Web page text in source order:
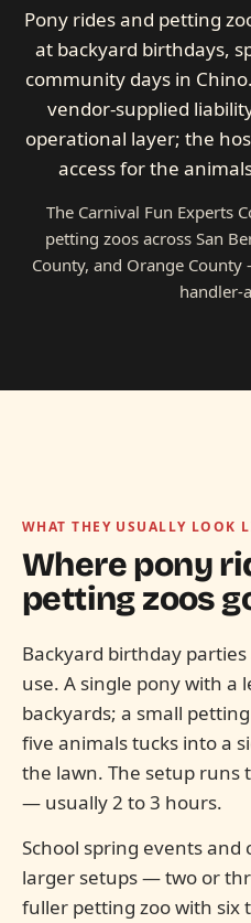
Pony rides and petting
at backyard birthdays,
community days in
vendor-supplied
operational layer; the
access for the
The Carnival Fun Experts
petting zoos across San
County, and Orange
handler-
WHAT THEY USUALLY LOOK
Where pony
petting zoos
Backyard birthday
use. A single pony with a
backyards; a small
five animals tucks into a
the lawn. The setup
— usually 2 to 3 hours.
School spring events
larger setups — two or
fuller petting zoo with six